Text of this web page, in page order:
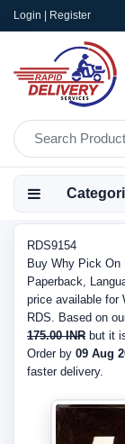
Login | Register
RDS9154
Buy Why Pick On
Paperback,
price available for
RDS. Based on
175.00 INR but it
Order by 09 Aug
faster delivery.